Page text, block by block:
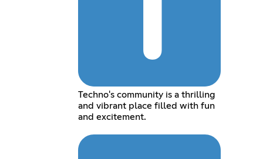
Techno's community is a thrilling
and vibrant place filled with fun
and excitement.